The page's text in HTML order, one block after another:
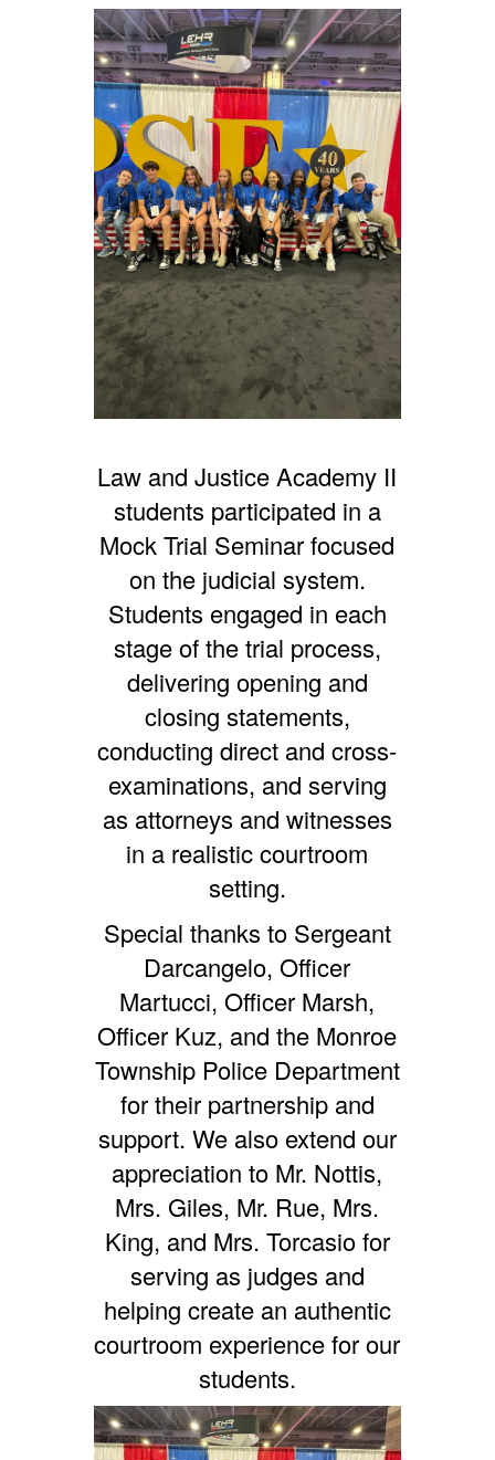
Law and Justice Academy II
students participated in a
Mock Trial Seminar focused
on the judicial system.
Students engaged in each
stage of the trial process,
delivering opening and
closing statements,
conducting direct and cross-
examinations, and serving
as attorneys and witnesses
in a realistic courtroom
setting.
Special thanks to Sergeant
Darcangelo, Officer
Martucci, Officer Marsh,
Officer Kuz, and the Monroe
Township Police Department
for their partnership and
support. We also extend our
appreciation to Mr. Nottis,
Mrs. Giles, Mr. Rue, Mrs.
King, and Mrs. Torcasio for
serving as judges and
helping create an authentic
courtroom experience for our
students.